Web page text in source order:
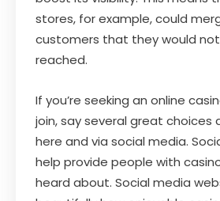
stores, for example, could
customers that they would
reached.
If you’re seeking an online
join, say several great choices
here and via social media.
help provide people with
heard about. Social media